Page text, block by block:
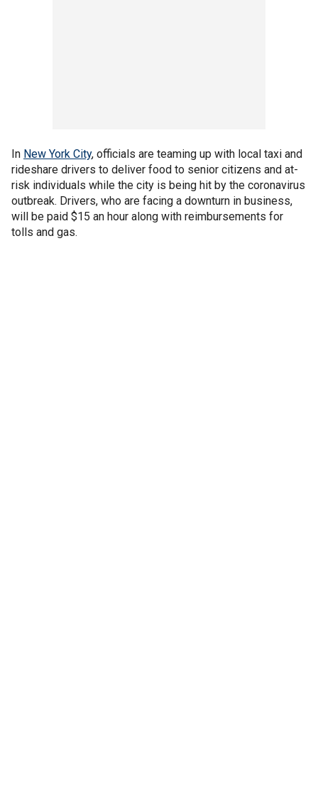
In New York City, officials are teaming up with local taxi and
rideshare drivers to deliver food to senior citizens and at-
risk individuals while the city is being hit by the coronavirus
outbreak. Drivers, who are facing a downturn in business,
will be paid $15 an hour along with reimbursements for
tolls and gas.